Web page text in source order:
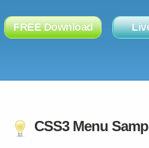
FREE Download
CSS3 Menu